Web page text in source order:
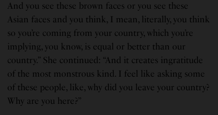
And you see these brown faces or you see these
Asian faces and you think, I mean, literally, you think
so you’re coming from your country, which you’re
implying, you know, is equal or better than our
country.” She continued: “And it creates ingratitude
of the most monstrous kind. I feel like asking some
of these people, like, why did you leave your country?
Why are you here?”